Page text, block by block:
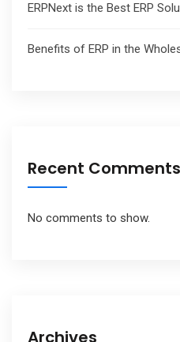
ERPNext is the Best ERP
Benefits of ERP in the
Recent Comments
No comments to show.
Archives